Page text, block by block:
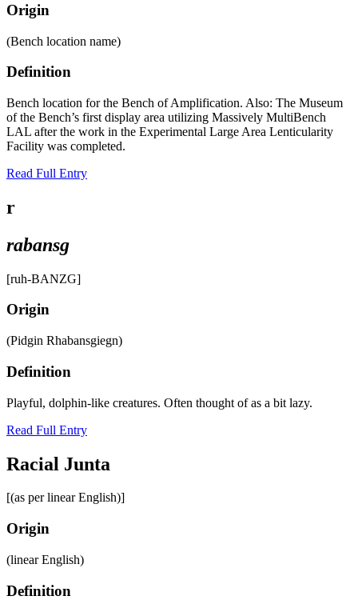
Origin
(Bench location name)
Definition
Bench location for the Bench of Amplification. Also: The Museum
of the Bench’s first display area utilizing Massively MultiBench
LAL after the work in the Experimental Large Area Lenticularity
Facility was completed.
Read Full Entry
r
rabansg
[ruh-BANZG]
Origin
(Pidgin Rhabansgiegn)
Definition
Playful, dolphin-like creatures. Often thought of as a bit lazy.
Read Full Entry
Racial Junta
[(as per linear English)]
Origin
(linear English)
Definition